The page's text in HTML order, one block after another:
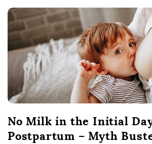
No Milk in the Initial
Postpartum – Myth